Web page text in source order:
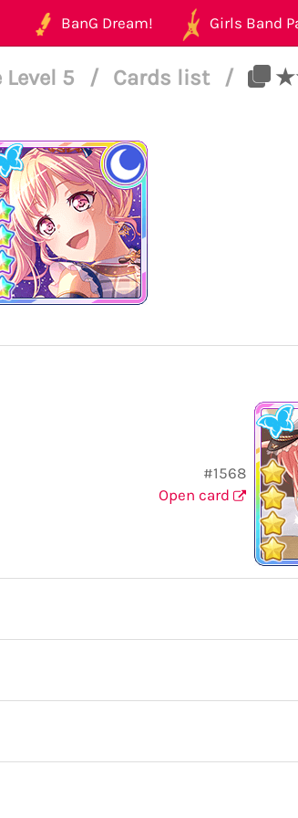
BanG Dream! Girls Band
5 / Cards list /
#1568
Open card